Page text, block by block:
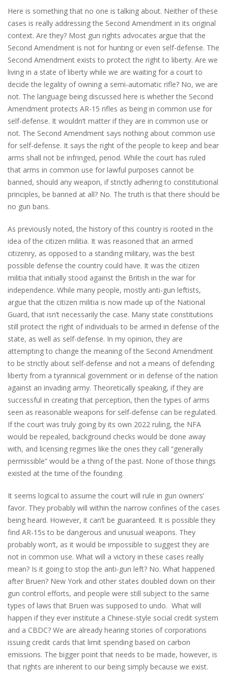
Here is something that no one is talking about. Neither of these
cases is really addressing the Second Amendment in its original
context. Are they? Most gun rights advocates argue that the
Second Amendment is not for hunting or even self-defense. The
Second Amendment exists to protect the right to liberty. Are we
living in a state of liberty while we are waiting for a court to
decide the legality of owning a semi-automatic rifle? No, we are
not. The language being discussed here is whether the Second
Amendment protects AR-15 rifles as being in common use for
self-defense. It wouldn’t matter if they are in common use or
not. The Second Amendment says nothing about common use
for self-defense. It says the right of the people to keep and bear
arms shall not be infringed, period. While the court has ruled
that arms in common use for lawful purposes cannot be
banned, should any weapon, if strictly adhering to constitutional
principles, be banned at all? No. The truth is that there should be
no gun bans.
As previously noted, the history of this country is rooted in the
idea of the citizen militia. It was reasoned that an armed
citizenry, as opposed to a standing military, was the best
possible defense the country could have. It was the citizen
militia that initially stood against the British in the war for
independence. While many people, mostly anti-gun leftists,
argue that the citizen militia is now made up of the National
Guard, that isn’t necessarily the case. Many state constitutions
still protect the right of individuals to be armed in defense of the
state, as well as self-defense. In my opinion, they are
attempting to change the meaning of the Second Amendment
to be strictly about self-defense and not a means of defending
liberty from a tyrannical government or in defense of the nation
against an invading army. Theoretically speaking, if they are
successful in creating that perception, then the types of arms
seen as reasonable weapons for self-defense can be regulated.
If the court was truly going by its own 2022 ruling, the NFA
would be repealed, background checks would be done away
with, and licensing regimes like the ones they call “generally
permissible” would be a thing of the past. None of those things
existed at the time of the founding.
It seems logical to assume the court will rule in gun owners’
favor. They probably will within the narrow confines of the cases
being heard. However, it can’t be guaranteed. It is possible they
find AR-15s to be dangerous and unusual weapons. They
probably won’t, as it would be impossible to suggest they are
not in common use. What will a victory in these cases really
mean? Is it going to stop the anti-gun left? No. What happened
after Bruen? New York and other states doubled down on their
gun control efforts, and people were still subject to the same
types of laws that Bruen was supposed to undo. What will
happen if they ever institute a Chinese-style social credit system
and a CBDC? We are already hearing stories of corporations
issuing credit cards that limit spending based on carbon
emissions. The bigger point that needs to be made, however, is
that rights are inherent to our being simply because we exist.